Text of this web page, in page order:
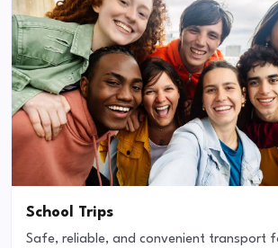
School Trips
Safe, reliable, and convenient transport